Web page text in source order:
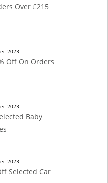
Over £215
2023
Off On Orders
2023
Baby
2023
Selected Car